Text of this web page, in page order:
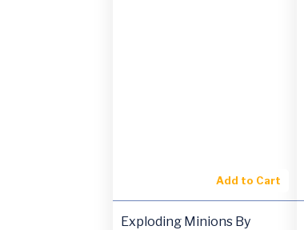
Add to Cart
Exploding Minions By